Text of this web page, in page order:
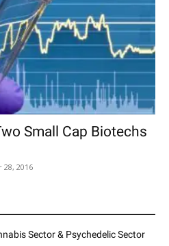
Small Cap Biotechs
2016
Sector & Psychedelic Sector